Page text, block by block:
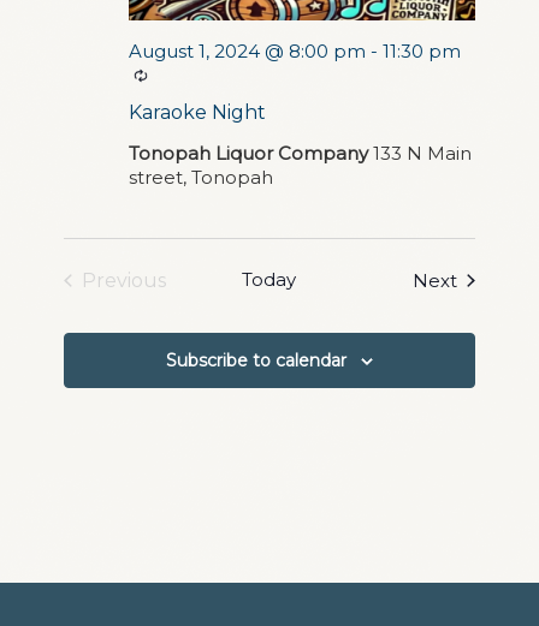
Karaoke Night
August 1, 2024 @ 8:00 pm -11:30 pm
Recurring
Tonopah Liquor Company133 N Main
street, Tonopah
Previous
Today NextEvents
Subscribe to calendar